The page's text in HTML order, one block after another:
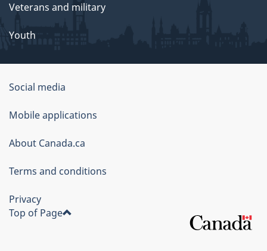
Veterans and military
Youth
About
this
site
Social media
Mobile applications
About Canada.ca
Terms and conditions
Privacy
Top of Page